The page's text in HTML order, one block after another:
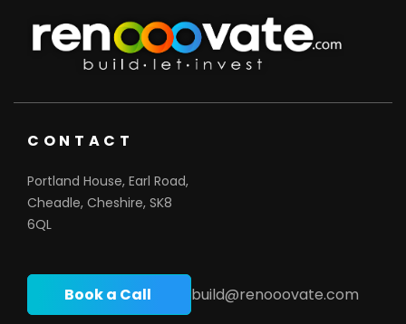
CONTACT
Portland House, Earl Road,
Cheadle, Cheshire, SK8
6QL
Book a Call build@renooovate.com